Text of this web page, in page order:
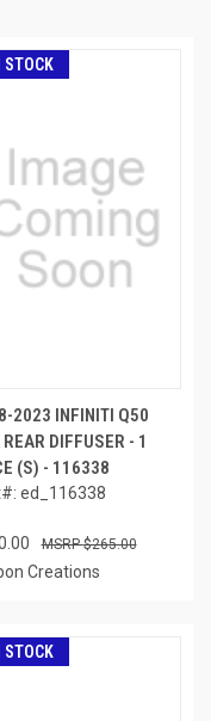
STOCK
2023 INFINITI Q50
REAR DIFFUSER - 1
(S) - 116338
ed_116338
$265.00
Creations
STOCK